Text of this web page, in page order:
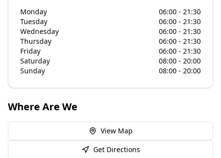
Monday
06:00 - 21:30
Tuesday
06:00 - 21:30
Wednesday
06:00 - 21:30
Thursday
06:00 - 21:30
Friday
06:00 - 21:30
Saturday
08:00 - 20:00
Sunday
08:00 - 20:00
Where Are We
View Map
Get Directions